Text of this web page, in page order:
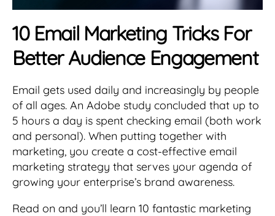
10 Email Marketing Tricks For
Better Audience Engagement
Email gets used daily and increasingly by people
of all ages. An Adobe study concluded that up to
5 hours a day is spent checking email (both work
and personal). When putting together with
marketing, you create a cost-effective email
marketing strategy that serves your agenda of
growing your enterprise’s brand awareness.
Read on and you’ll learn 10 fantastic marketing